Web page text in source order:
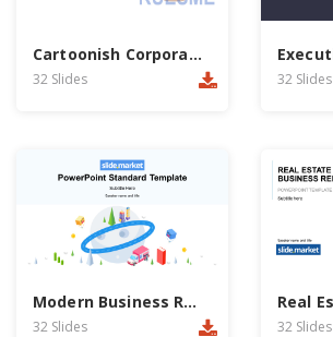
Cartoonish Corporate PowerPoint Template
32 Slides 32 Slides
Modern Business Report PowerPoint Template
32 Slides 32 Slides